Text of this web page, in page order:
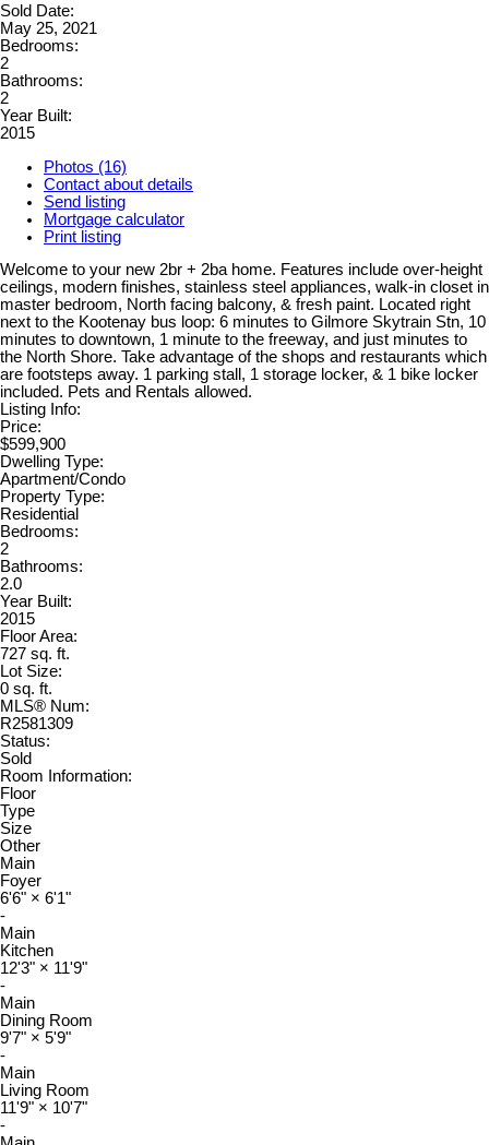
Sold Date:
May 25, 2021
Bedrooms:
2
Bathrooms:
2
Year Built:
2015
Photos (16)
Contact about details
Send listing
Mortgage calculator
Print listing
Welcome to your new 2br + 2ba home. Features include over-height
ceilings, modern finishes, stainless steel appliances, walk-in closet in
master bedroom, North facing balcony, & fresh paint. Located right
next to the Kootenay bus loop: 6 minutes to Gilmore Skytrain Stn, 10
minutes to downtown, 1 minute to the freeway, and just minutes to
the North Shore. Take advantage of the shops and restaurants which
are footsteps away. 1 parking stall, 1 storage locker, & 1 bike locker
included. Pets and Rentals allowed.
Listing Info:
Price:
$599,900
Dwelling Type:
Apartment/Condo
Property Type:
Residential
Bedrooms:
2
Bathrooms:
2.0
Year Built:
2015
Floor Area:
727 sq. ft.
Lot Size:
0 sq. ft.
MLS® Num:
R2581309
Status:
Sold
Room Information:
Floor
Type
Size
Other
Main
Foyer
6'6" × 6'1"
-
Main
Kitchen
12'3" × 11'9"
-
Main
Dining Room
9'7" × 5'9"
-
Main
Living Room
11'9" × 10'7"
-